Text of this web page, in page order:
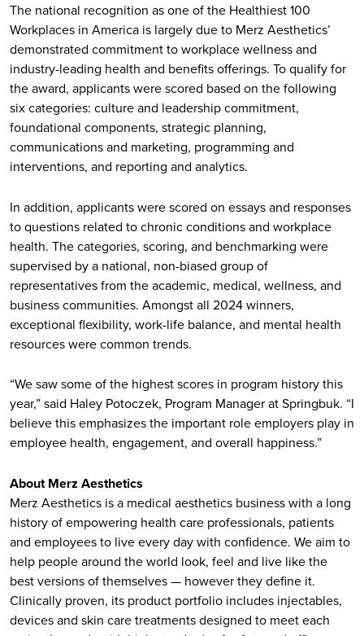
The national recognition as one of the Healthiest 100
Workplaces in America is largely due to Merz Aesthetics’
demonstrated commitment to workplace wellness and
industry-leading health and benefits offerings. To qualify for
the award, applicants were scored based on the following
six categories: culture and leadership commitment,
foundational components, strategic planning,
communications and marketing, programming and
interventions, and reporting and analytics.
In addition, applicants were scored on essays and responses
to questions related to chronic conditions and workplace
health. The categories, scoring, and benchmarking were
supervised by a national, non-biased group of
representatives from the academic, medical, wellness, and
business communities. Amongst all 2024 winners,
exceptional flexibility, work-life balance, and mental health
resources were common trends.
“We saw some of the highest scores in program history this
year,” said Haley Potoczek, Program Manager at Springbuk. “I
believe this emphasizes the important role employers play in
employee health, engagement, and overall happiness.”
About Merz Aesthetics
Merz Aesthetics is a medical aesthetics business with a long
history of empowering health care professionals, patients
and employees to live every day with confidence. We aim to
help people around the world look, feel and live like the
best versions of themselves — however they define it.
Clinically proven, its product portfolio includes injectables,
devices and skin care treatments designed to meet each